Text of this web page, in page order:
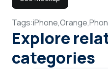
Tags:iPhone,Orange,
Explore
categories